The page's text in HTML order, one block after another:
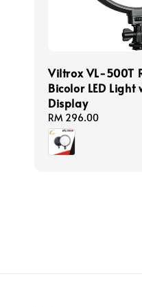
Viltrox VL-500T
Bicolor LED Light
Display
Regular
price
RM 296.00